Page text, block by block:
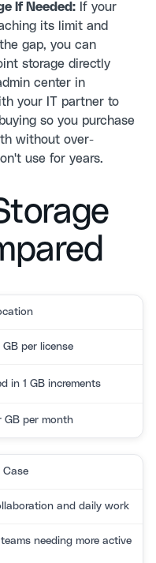
If Needed: If your
its limit and
gap, you can
storage directly
center in
your IT partner to
so you purchase
without over-
use for years.
GB per license
in 1 GB increments
GB per month
Case
and daily work
needing more active